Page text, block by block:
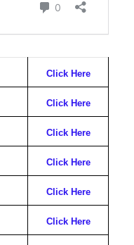
Click Here
Click Here
Click Here
Click Here
Click Here
Click Here